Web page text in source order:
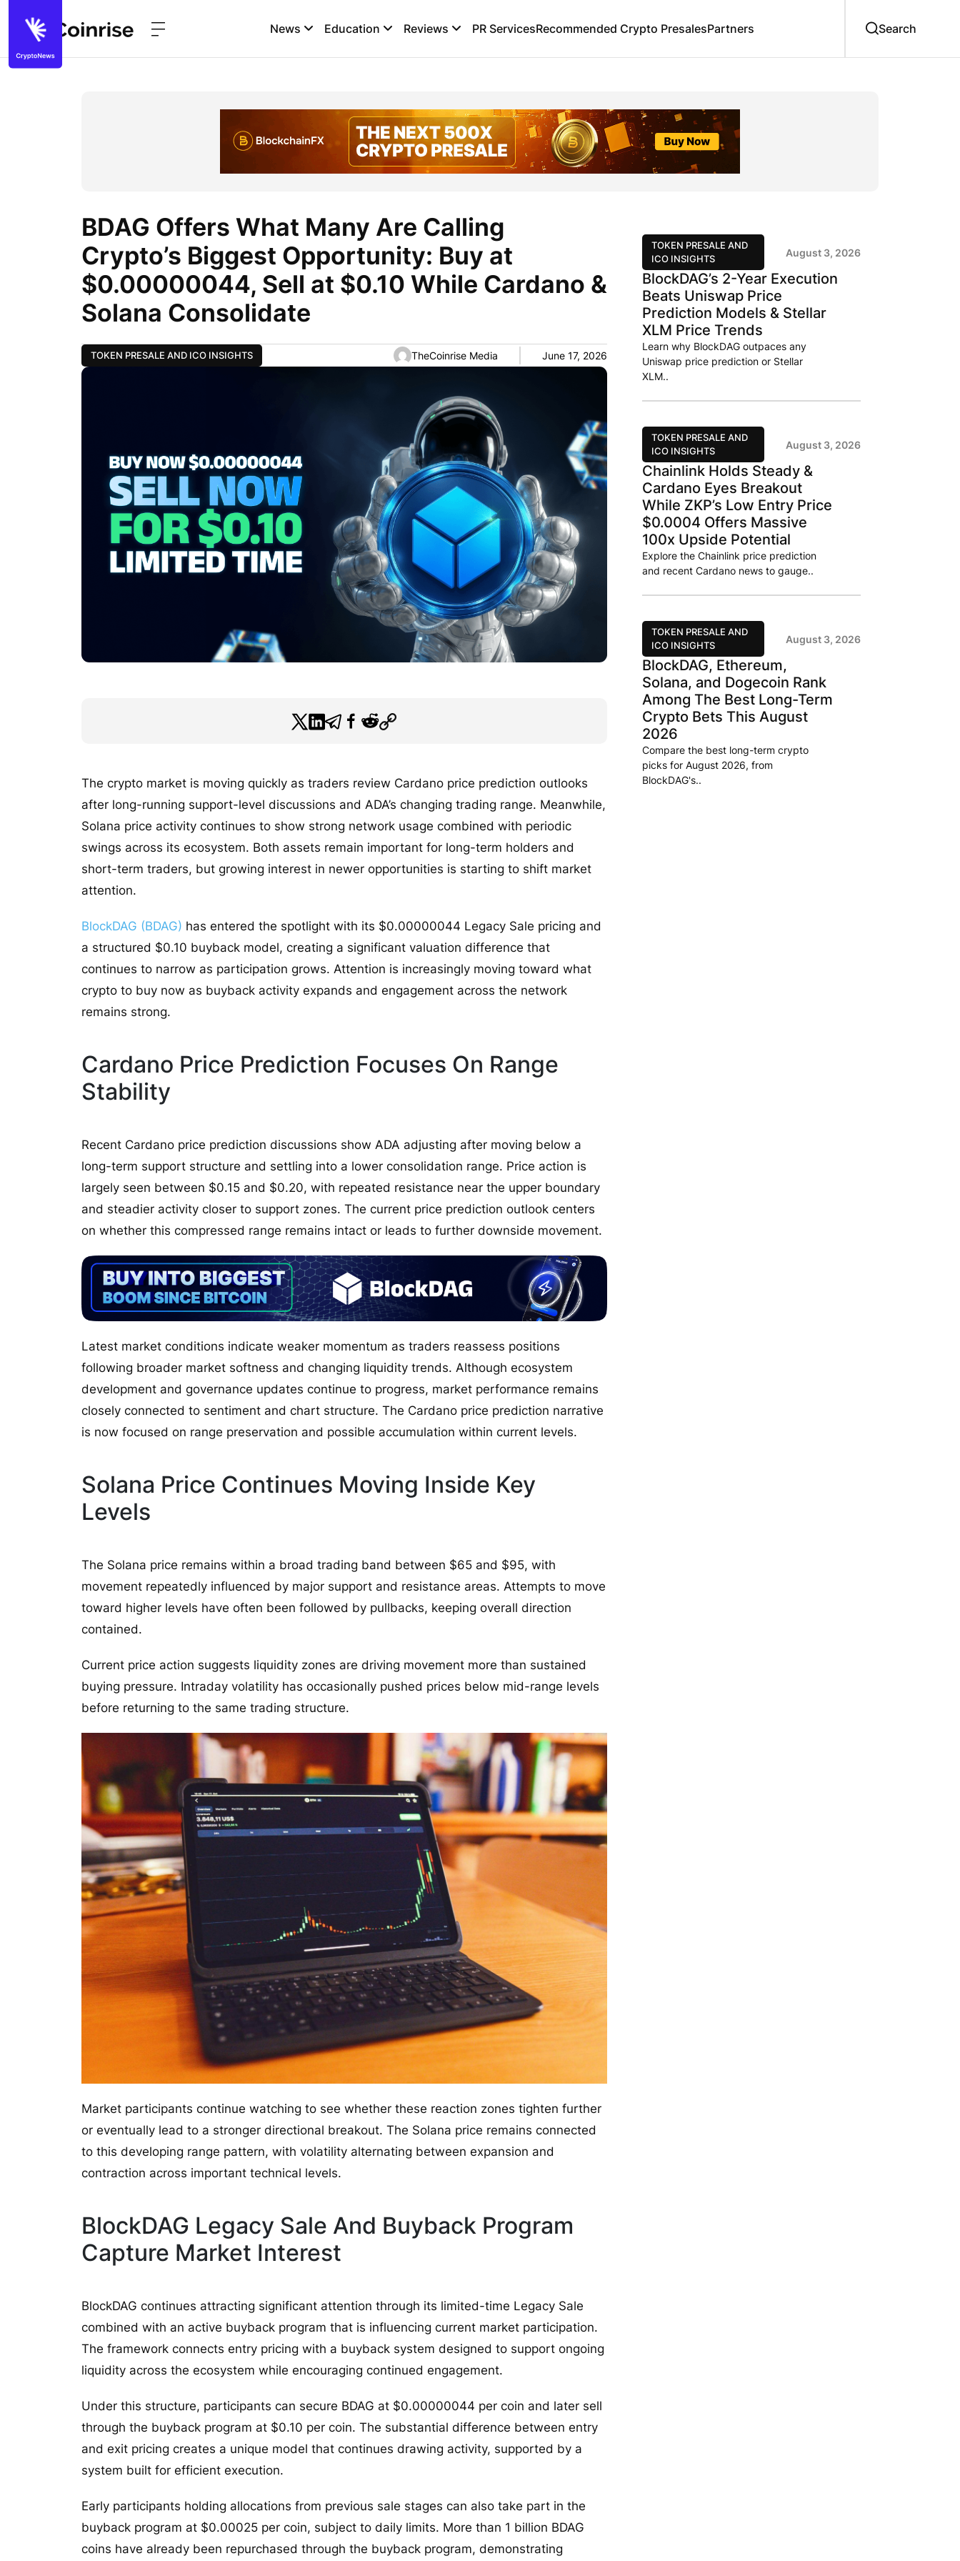
News Education Reviews PR ServicesRecommended Crypto PresalesPartners
BDAG Offers What Many Are Calling
Crypto’s Biggest Opportunity: Buy at
$0.00000044, Sell at $0.10 While Cardano &
Solana Consolidate
TOKEN PRESALE AND ICO INSIGHTS TheCoinrise Media June 17, 2026
The crypto market is moving quickly as traders review Cardano price prediction outlooks
after long-running support-level discussions and ADA’s changing trading range. Meanwhile,
Solana price activity continues to show strong network usage combined with periodic
swings across its ecosystem. Both assets remain important for long-term holders and
short-term traders, but growing interest in newer opportunities is starting to shift market
attention.
BlockDAG (BDAG) has entered the spotlight with its $0.00000044 Legacy Sale pricing and
a structured $0.10 buyback model, creating a significant valuation difference that
continues to narrow as participation grows. Attention is increasingly moving toward what
crypto to buy now as buyback activity expands and engagement across the network
remains strong.
Cardano Price Prediction Focuses On Range
Stability
Recent Cardano price prediction discussions show ADA adjusting after moving below a
long-term support structure and settling into a lower consolidation range. Price action is
largely seen between $0.15 and $0.20, with repeated resistance near the upper boundary
and steadier activity closer to support zones. The current price prediction outlook centers
on whether this compressed range remains intact or leads to further downside movement.
Latest market conditions indicate weaker momentum as traders reassess positions
following broader market softness and changing liquidity trends. Although ecosystem
development and governance updates continue to progress, market performance remains
closely connected to sentiment and chart structure. The Cardano price prediction narrative
is now focused on range preservation and possible accumulation within current levels.
Solana Price Continues Moving Inside Key
Levels
The Solana price remains within a broad trading band between $65 and $95, with
movement repeatedly influenced by major support and resistance areas. Attempts to move
toward higher levels have often been followed by pullbacks, keeping overall direction
contained.
Current price action suggests liquidity zones are driving movement more than sustained
buying pressure. Intraday volatility has occasionally pushed prices below mid-range levels
before returning to the same trading structure.
Market participants continue watching to see whether these reaction zones tighten further
or eventually lead to a stronger directional breakout. The Solana price remains connected
to this developing range pattern, with volatility alternating between expansion and
contraction across important technical levels.
BlockDAG Legacy Sale And Buyback Program
Capture Market Interest
BlockDAG continues attracting significant attention through its limited-time Legacy Sale
combined with an active buyback program that is influencing current market participation.
The framework connects entry pricing with a buyback system designed to support ongoing
liquidity across the ecosystem while encouraging continued engagement.
Under this structure, participants can secure BDAG at $0.00000044 per coin and later sell
through the buyback program at $0.10 per coin. The substantial difference between entry
and exit pricing creates a unique model that continues drawing activity, supported by a
system built for efficient execution.
Early participants holding allocations from previous sale stages can also take part in the
buyback program at $0.00025 per coin, subject to daily limits. More than 1 billion BDAG
coins have already been repurchased through the buyback program, demonstrating
TOKEN PRESALE AND
ICO INSIGHTS
August 3, 2026
BlockDAG’s 2-Year Execution
Beats Uniswap Price
Prediction Models & Stellar
XLM Price Trends
Learn why BlockDAG outpaces any
Uniswap price prediction or Stellar
XLM..
TOKEN PRESALE AND
ICO INSIGHTS
August 3, 2026
Chainlink Holds Steady &
Cardano Eyes Breakout
While ZKP’s Low Entry Price
$0.0004 Offers Massive
100x Upside Potential
Explore the Chainlink price prediction
and recent Cardano news to gauge..
TOKEN PRESALE AND
ICO INSIGHTS
August 3, 2026
BlockDAG, Ethereum,
Solana, and Dogecoin Rank
Among The Best Long-Term
Crypto Bets This August
2026
Compare the best long-term crypto
picks for August 2026, from
BlockDAG's..